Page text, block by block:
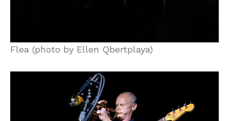
Flea (photo by Ellen Qbertplaya)